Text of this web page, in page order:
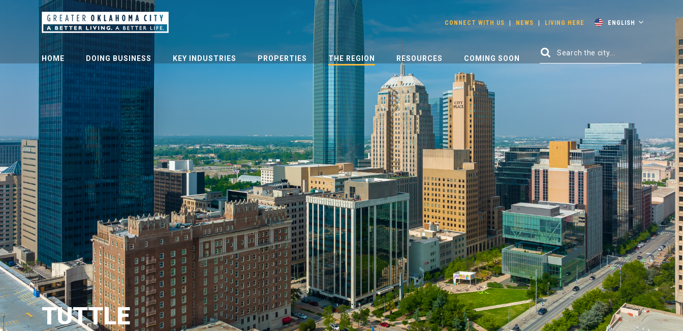
CONNECT WITH US NEWS LIVING HERE ENGLISH
HOME DOING BUSINESS KEY INDUSTRIES PROPERTIES THE REGION RESOURCES COMING SOON
TUTTLE